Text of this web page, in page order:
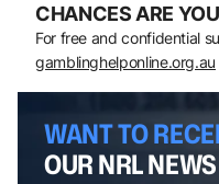
CHANCES ARE
For free and confidential
gamblinghelponline.org.au
WANT TO
OUR NRL